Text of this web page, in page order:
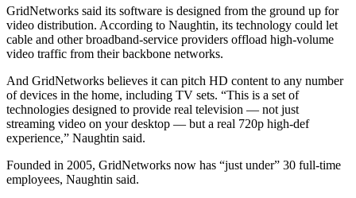
GridNetworks said its software is designed from the ground up for
video distribution. According to Naughtin, its technology could let
cable and other broadband-service providers offload high-volume
video traffic from their backbone networks.
And GridNetworks believes it can pitch HD content to any number
of devices in the home, including TV sets. “This is a set of
technologies designed to provide real television — not just
streaming video on your desktop — but a real 720p high-def
experience,” Naughtin said.
Founded in 2005, GridNetworks now has “just under” 30 full-time
employees, Naughtin said.